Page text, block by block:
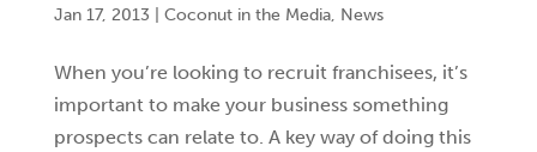
Jan 17, 2013 Coconut in the Media, News
When you’re looking to recruit franchisees, it’s
important to make your business something
prospects can relate to. A key way of doing this